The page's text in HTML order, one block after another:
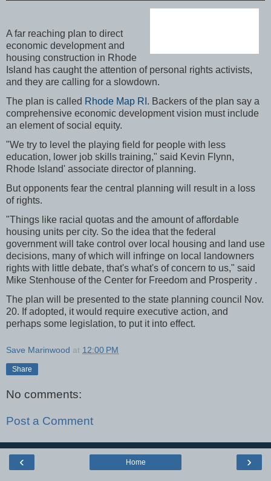
A far reaching plan to direct
economic development and
housing construction in Rhode
Island has caught the attention of personal rights activists,
and they are calling for a slowdown.
The plan is called Rhode Map RI . Backers of the plan say a
comprehensive economic development vision must include
an element of social equity.
"We try to level the playing field for people with less
education, lower job skills training," said Kevin Flynn,
Rhode Island' associate director of planning.
But opponents fear the central planning will result in a loss
of rights.
"Things like racial quotas and the amount of affordable
housing units per city. So the idea that the federal
government will take control over local housing and land use
decisions, many of which will infringe on local landowners
rights with little debate, that's what's of concern to us," said
Mike Stenhouse of the Center for Freedom and Prosperity .
The plan will be presented to the state planning council Nov.
20. If adopted, it would require executive action, and
perhaps some legislation, to put it into effect.
Save Marinwood at 12:00 PM
Share
No comments:
Post a Comment
‹ ›
Home